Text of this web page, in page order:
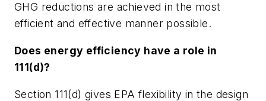
GHG reductions are achieved in the most
efficient and effective manner possible.
Does energy efficiency have a role in
111(d)?
Section 111(d) gives EPA flexibility in the design